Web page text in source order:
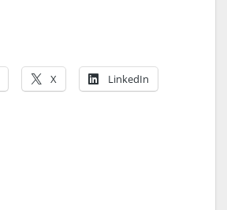
X LinkedIn